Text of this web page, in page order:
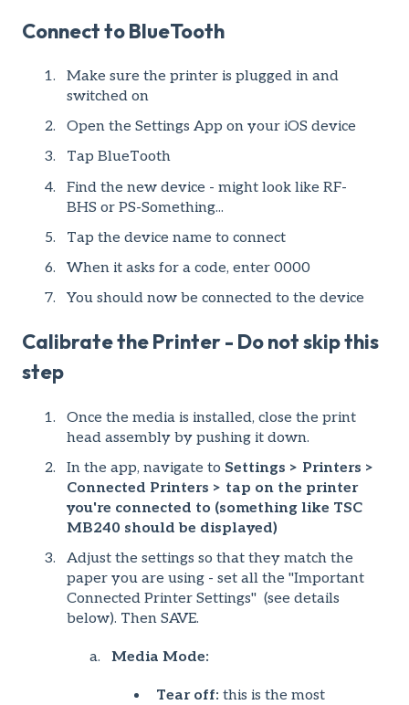
Connect to BlueTooth
Make sure the printer is plugged in and
switched on
Open the Settings App on your iOS device
Tap BlueTooth
Find the new device - might look like RF-
BHS or PS-Something...
Tap the device name to connect
When it asks for a code, enter 0000
You should now be connected to the device
Calibrate the Printer - Do not skip this
step
Once the media is installed, close the print
head assembly by pushing it down.
In the app, navigate to Settings > Printers >
Connected Printers > tap on the printer
you're connected to (something like TSC
MB240 should be displayed)
Adjust the settings so that they match the
paper you are using - set all the "Important
Connected Printer Settings" (see details
below). Then SAVE.
Media Mode:
Tear off: this is the most